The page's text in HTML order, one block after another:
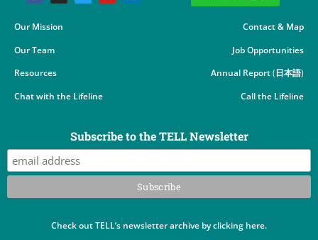
Our Mission
Our Team
Resources
Chat with the Lifeline
Contact & Map
Job Opportunities
Annual Report(日本語)
Call the Lifeline
Subscribe to the TELL Newsletter
Check out TELL’s newsletter archive by clicking here.